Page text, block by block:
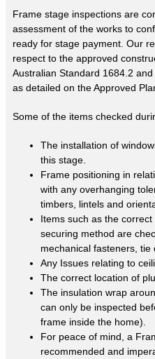
Frame stage inspections are
assessment of the works to
ready for stage payment. Our
respect to the approved
Australian Standard 1684.2
as detailed on the Approved
Some of the items checked
The installation of
this stage.
Frame positioning in
with any overhanging
timbers, lintels and
Items such as the
securing method are
mechanical fasteners, tie
Any Issues relating to
The correct location of
The insulation wrap
can only be inspected
frame inside the home).
For peace of mind, a
recommended and